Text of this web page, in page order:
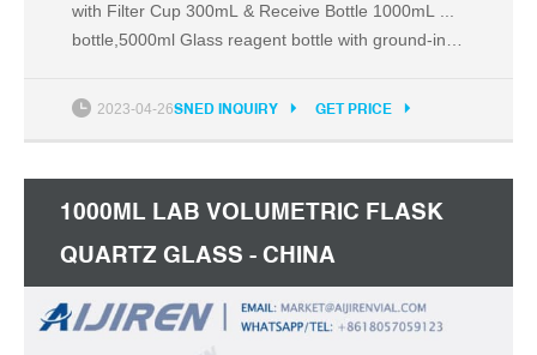
with Filter Cup 300mL & Receive Bottle 1000mL ...
bottle,5000ml Glass reagent bottle with ground-in
2023-04-26SNED INQUIRY GET PRICE
1000ML LAB VOLUMETRIC FLASK
QUARTZ GLASS - CHINA
LABORATORY